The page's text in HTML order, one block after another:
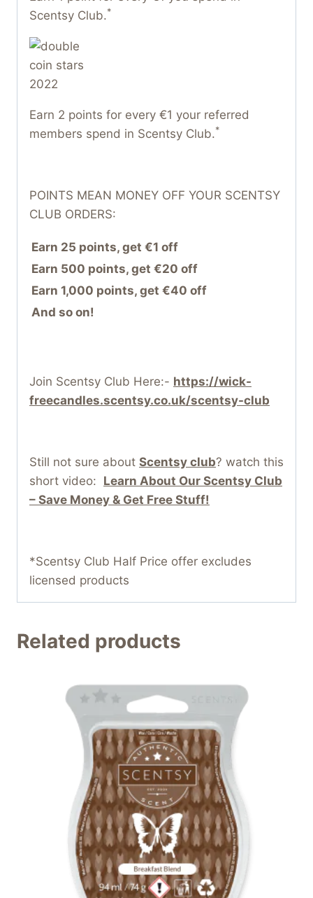
Scentsy Club.*
Earn 2 points for every €1 your referred
members spend in Scentsy Club.*
POINTS MEAN MONEY OFF YOUR SCENTSY
CLUB ORDERS:
Earn 25 points, get €1 off
Earn 500 points, get €20 off
Earn 1,000 points, get €40 off
And so on!
Join Scentsy Club Here:- https://wick-
freecandles.scentsy.co.uk/scentsy-club
Still not sure about Scentsy club? watch this
short video: Learn About Our Scentsy Club
– Save Money & Get Free Stuff!
*Scentsy Club Half Price offer excludes
licensed products
Related products